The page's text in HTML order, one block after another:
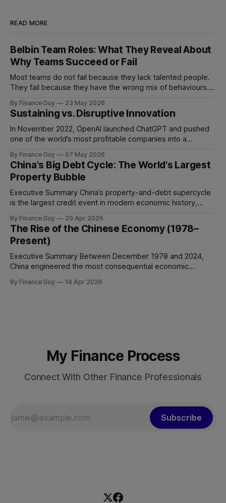
READ MORE
Belbin Team Roles: What They Reveal About
Why Teams Succeed or Fail
Most teams do not fail because they lack talented people.
They fail because they have the wrong mix of behaviours. A
people and still struggle to make decisions, execute plans,
manage conflict, or deliver work to the required standard.
This is the
By Finance Guy 23 May 2026
Sustaining vs. Disruptive Innovation
In November 2022, OpenAI launched ChatGPT and pushed
one of the world’s most profitable companies into a
improved search through a classic sustaining innovation
playbook: faster results, better ranking, richer snippets,
stronger personalization, and better advertiser tools. Each
improvement made the
By Finance Guy 07 May 2026
China's Big Debt Cycle: The World's Largest
Property Bubble
Executive Summary China’s property-and-debt supercycle
is the largest credit event in modern economic history,
American subprime crisis of 2008 in absolute scale.
Between 2008 and 2024, China’s total non-financial debt
surged from roughly 140% of GDP
By Finance Guy 20 Apr 2026
The Rise of the Chinese Economy (1978–
Present)
Executive Summary Between December 1978 and 2024,
China engineered the most consequential economic
approximately $150 billion to $18.7 trillion — a roughly 125-
By Finance Guy 14 Apr 2026
My Finance Process
Connect With Other Finance Professionals
Subscribe